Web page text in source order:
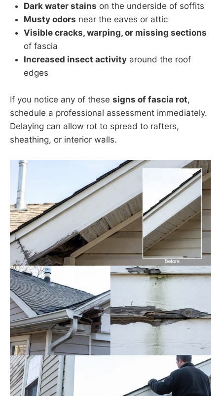
Dark water stains on the underside of soffits
Musty odors near the eaves or attic
Visible cracks, warping, or missing sections
of fascia
Increased insect activity around the roof
edges
If you notice any of these signs of fascia rot,
schedule a professional assessment immediately.
Delaying can allow rot to spread to rafters,
sheathing, or interior walls.